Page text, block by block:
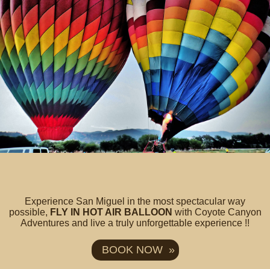
Experience San Miguel in the most spectacular way
possible, FLY IN HOT AIR BALLOON with Coyote Canyon
Adventures and live a truly unforgettable experience !!
BOOK NOW »